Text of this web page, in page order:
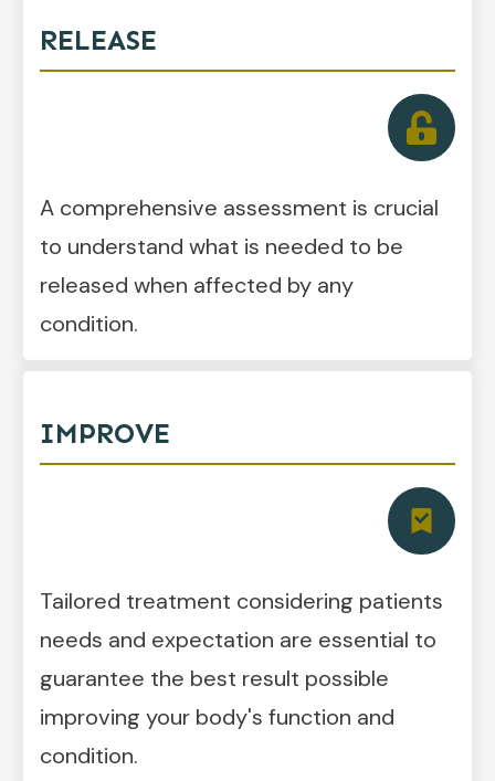
RELEASE
A comprehensive assessment is crucial
to understand what is needed to be
released when affected by any
condition.
IMPROVE
Tailored treatment considering patients
needs and expectation are essential to
guarantee the best result possible
improving your body's function and
condition.